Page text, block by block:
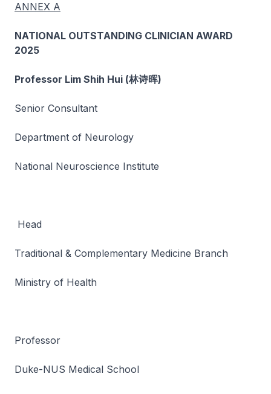
ANNEX A
NATIONAL OUTSTANDING CLINICIAN AWARD
2025
Professor Lim Shih Hui (林诗晖)
Senior Consultant
Department of Neurology
National Neuroscience Institute
Head
Traditional & Complementary Medicine Branch
Ministry of Health
Professor
Duke-NUS Medical School